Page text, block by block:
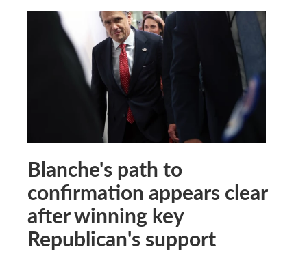
Blanche's path to
confirmation appears clear
after winning key
Republican's support